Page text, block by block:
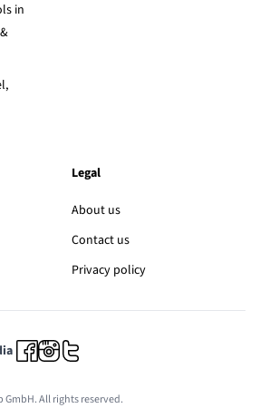
in
Legal
About us
Contact us
Privacy policy
GmbH. All rights reserved.